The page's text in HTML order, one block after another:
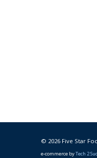
© 2026 Five Star
e-commerce byTech 2